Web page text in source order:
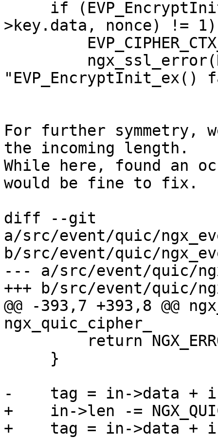
>key.data, nonce) !=
For further symmetry,
the incoming length.
While here, found an
would be fine to fix.
diff --git
a/src/event/quic/
b/src/event/quic/
--- a/src/event/quic/
+++ b/src/event/quic/
@@ -393,7 +393,8 @@
ngx_quic_cipher_
-    tag = in->data + in-
+    in->len -=
+    tag = in->data +